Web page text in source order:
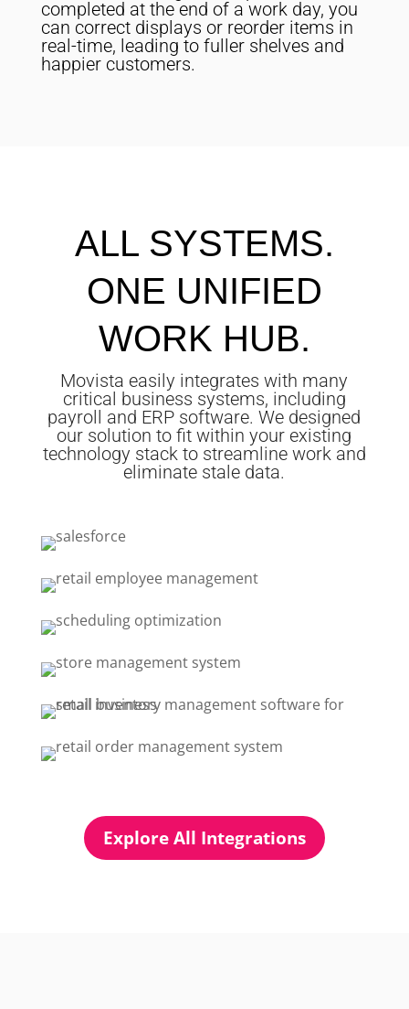
completed at the end of a work day, you
can correct displays or reorder items in
real-time, leading to fuller shelves and
happier customers.
ALL SYSTEMS.
ONE UNIFIED
WORK HUB.
Movista easily integrates with many
critical business systems, including
payroll and ERP software. We designed
our solution to fit within your existing
technology stack to streamline work and
eliminate stale data.
Explore All Integrations